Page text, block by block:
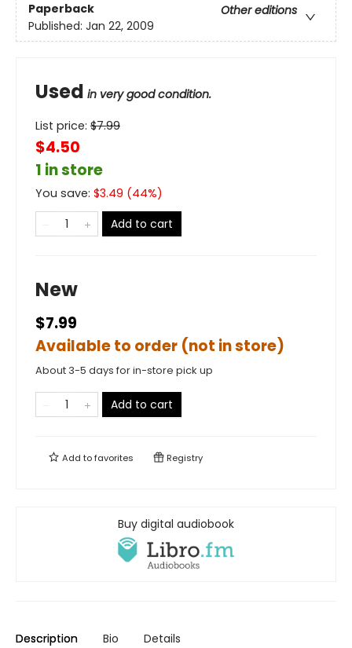
Paperback
Other editions
Published: Jan 22, 2009
Used in very good condition.
List price: $7.99
$4.50
1 in store
You save: $3.49 (44%)
Add to cart
New
$7.99
Available to order (not in store)
About 3-5 days for in-store pick up
Add to cart
Add tofavorites Registry
Buy digital audiobook
Description Bio Details